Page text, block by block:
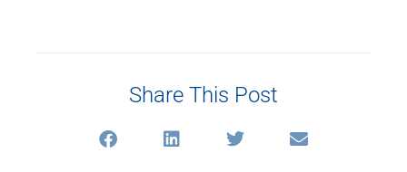
Share This Post